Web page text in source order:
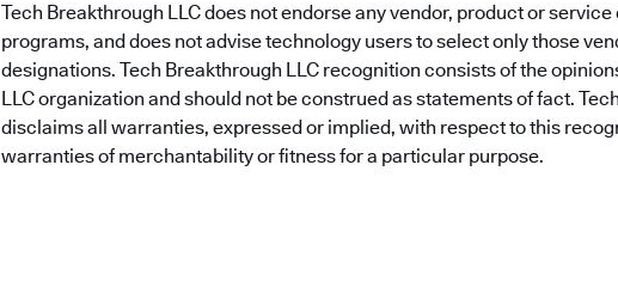
Tech Breakthrough LLC does not endorse any vendor, product or
programs, and does not advise technology users to select only those
designations. Tech Breakthrough LLC recognition consists of the
LLC organization and should not be construed as statements of fact.
disclaims all warranties, expressed or implied, with respect to this
warranties of merchantability or fitness for a particular purpose.